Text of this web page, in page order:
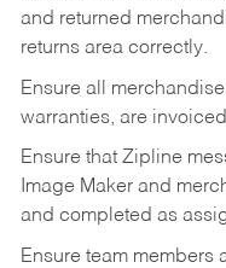
and returned
returns area correctly.
Ensure all
warranties, are
Ensure that Zipline
Image Maker and
and completed as
Ensure team members